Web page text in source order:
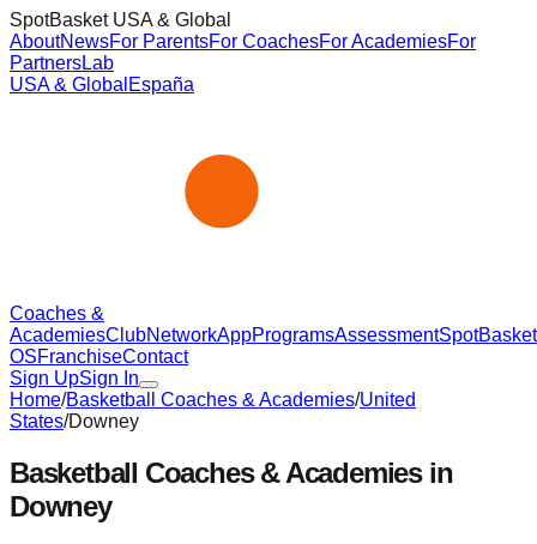
SpotBasket USA & Global
AboutNewsFor ParentsFor CoachesFor AcademiesFor
PartnersLab
USA & Global España
Coaches &
AcademiesClubNetworkAppProgramsAssessmentSpotBasket
OSFranchiseContact
Sign UpSign In
Home/Basketball Coaches & Academies/United
States/Downey
Basketball Coaches & Academies in
Downey